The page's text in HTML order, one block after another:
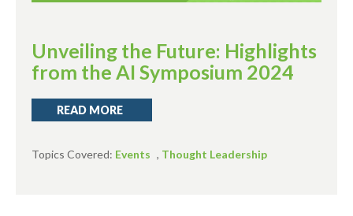
Unveiling the Future: Highlights
from the AI Symposium 2024
READ MORE
Topics Covered: Events , Thought Leadership